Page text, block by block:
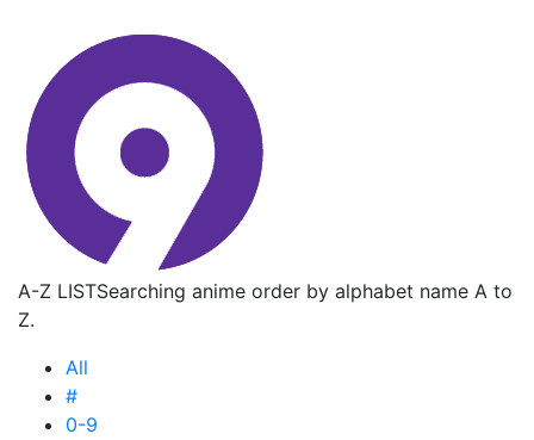
A-Z LISTSearching anime order by alphabet name A to
Z.
All
#
0-9